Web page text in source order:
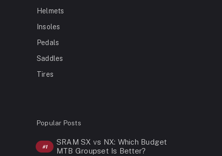
Helmets
Insoles
Pedals
Saddles
Tires
Popular Posts
SRAM SX vs NX: Which Budget
MTB Groupset Is Better?